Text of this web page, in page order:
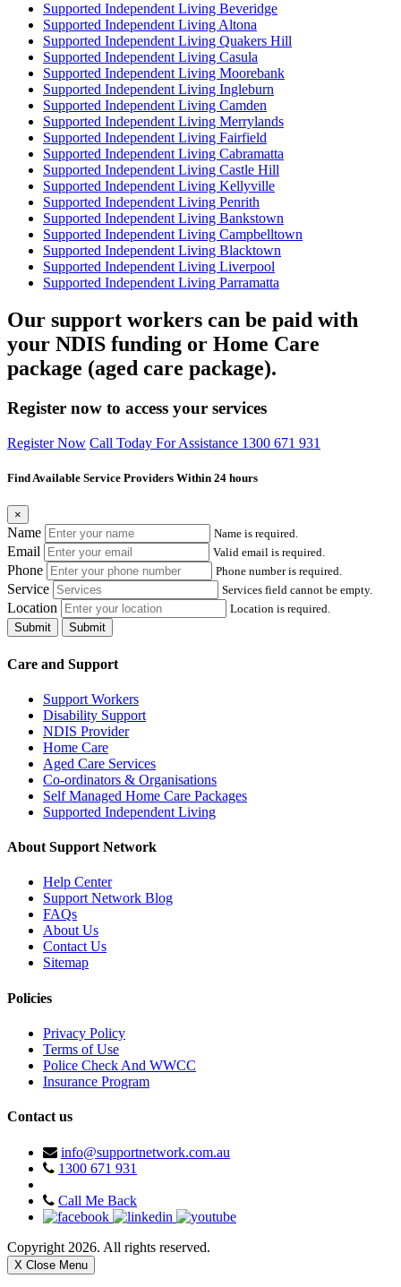
Supported Independent Living Beveridge
Supported Independent Living Altona
Supported Independent Living Quakers Hill
Supported Independent Living Casula
Supported Independent Living Moorebank
Supported Independent Living Ingleburn
Supported Independent Living Camden
Supported Independent Living Merrylands
Supported Independent Living Fairfield
Supported Independent Living Cabramatta
Supported Independent Living Castle Hill
Supported Independent Living Kellyville
Supported Independent Living Penrith
Supported Independent Living Bankstown
Supported Independent Living Campbelltown
Supported Independent Living Blacktown
Supported Independent Living Liverpool
Supported Independent Living Parramatta
Our support workers can be paid with
your NDIS funding or Home Care
package (aged care package).
Register now to access your services
Register Now Call Today For Assistance 1300 671 931
Find Available Service Providers Within 24 hours
×
Name Name is required.
Email Valid email is required.
Phone Phone number is required.
Service Services field cannot be empty.
Location
Location is required.
Submit
Submit
Care and Support
Support Workers
Disability Support
NDIS Provider
Home Care
Aged Care Services
Co-ordinators & Organisations
Self Managed Home Care Packages
Supported Independent Living
About Support Network
Help Center
Support Network Blog
FAQs
About Us
Contact Us
Sitemap
Policies
Privacy Policy
Terms of Use
Police Check And WWCC
Insurance Program
Contact us
info@supportnetwork.com.au
1300 671 931
Call Me Back
Copyright 2026. All rights reserved.
X Close Menu